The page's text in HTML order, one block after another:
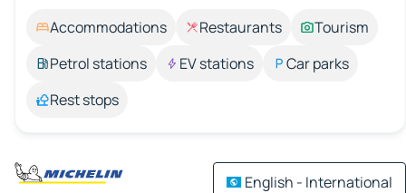
Accommodations Restaurants
Tourism
Petrol stations
EV stations
Car parks
Rest stops
English - International